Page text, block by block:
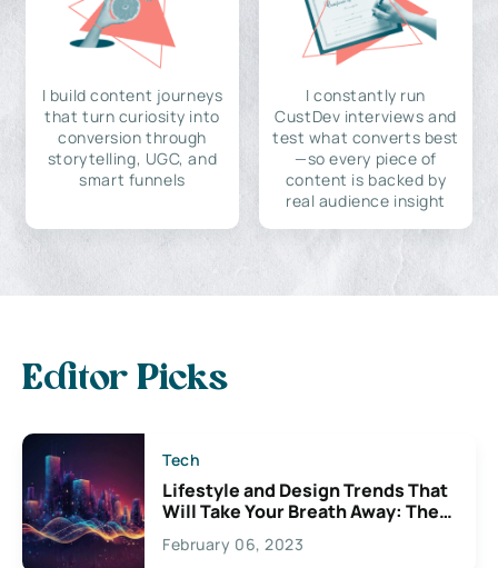
I build content journeys
that turn curiosity into
conversion through
storytelling, UGC, and
smart funnels
I constantly run
CustDev interviews and
test what converts best
—so every piece of
content is backed by
real audience insight
Editor Picks
Tech
Lifestyle and Design Trends That
Will Take Your Breath Away: The
Exciting Possibilities For
Creativity
February 06, 2023